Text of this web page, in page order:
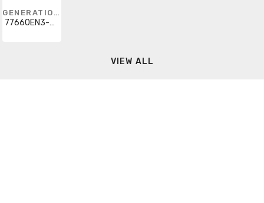
GENERATION LIGHTING
77660EN3-839
VIEW ALL